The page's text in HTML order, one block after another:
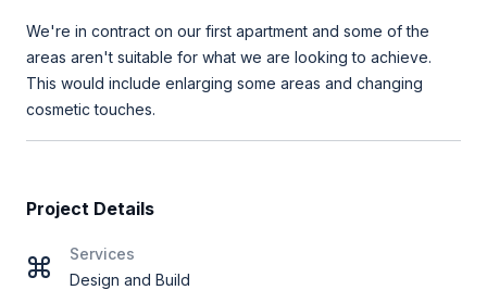
We're in contract on our first apartment and some of the
areas aren't suitable for what we are looking to achieve.
This would include enlarging some areas and changing
cosmetic touches.
Project Details
Services
Design and Build